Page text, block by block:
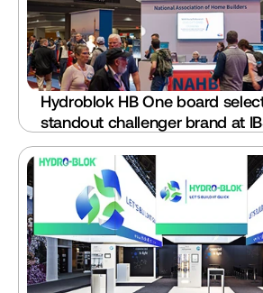
Hydroblok HB One board
standout challenger brand at